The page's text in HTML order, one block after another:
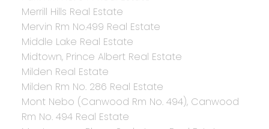
Merrill Hills Real Estate
Mervin Rm No.499 Real Estate
Middle Lake Real Estate
Midtown, Prince Albert Real Estate
Milden Real Estate
Milden Rm No. 286 Real Estate
Mont Nebo (Canwood Rm No. 494), Canwood
Rm No. 494 Real Estate